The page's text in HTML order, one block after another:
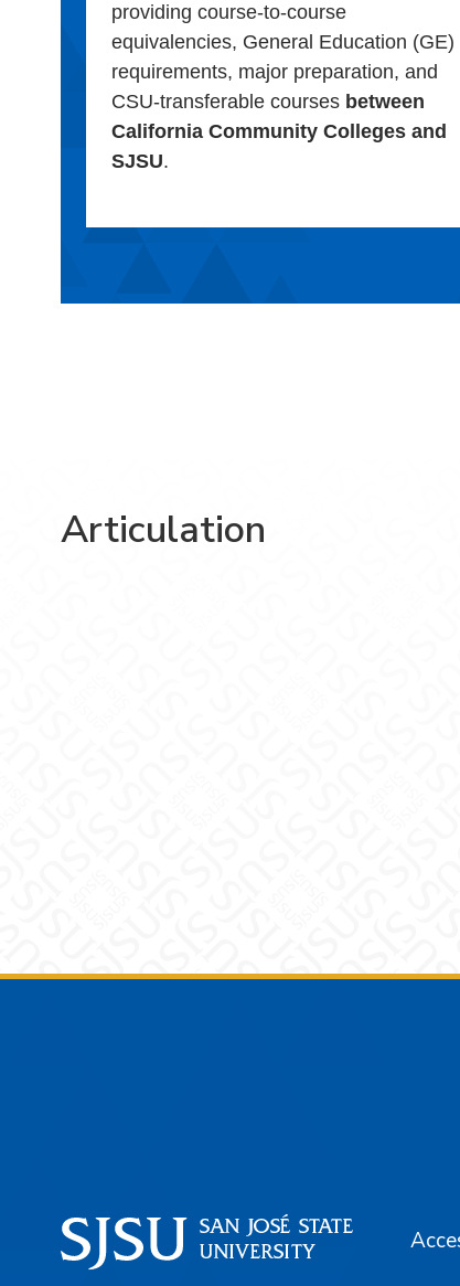
providing course-to-course
equivalencies, General Education (GE)
requirements, major preparation, and
CSU-transferable courses between
California Community Colleges and
SJSU.
Articulation